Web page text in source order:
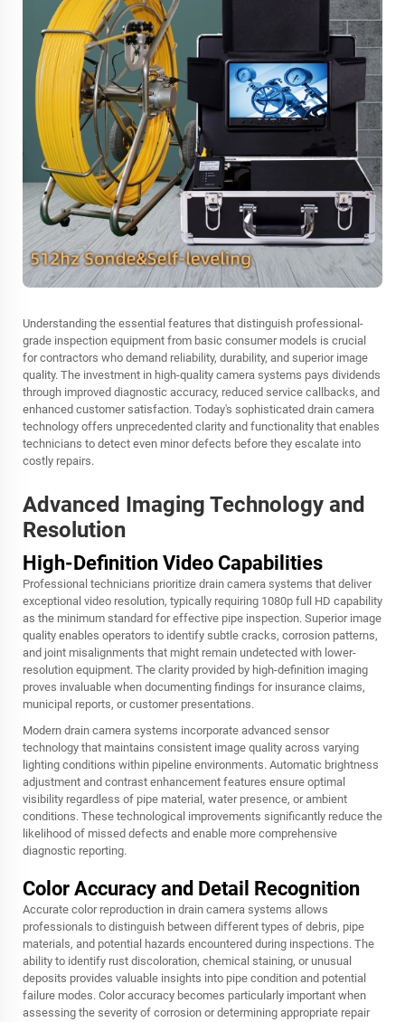
Understanding the essential features that distinguish professional-
grade inspection equipment from basic consumer models is crucial
for contractors who demand reliability, durability, and superior image
quality. The investment in high-quality camera systems pays dividends
through improved diagnostic accuracy, reduced service callbacks, and
enhanced customer satisfaction. Today's sophisticated drain camera
technology offers unprecedented clarity and functionality that enables
technicians to detect even minor defects before they escalate into
costly repairs.
Advanced Imaging Technology and
Resolution
High-Definition Video Capabilities
Professional technicians prioritize drain camera systems that deliver
exceptional video resolution, typically requiring 1080p full HD capability
as the minimum standard for effective pipe inspection. Superior image
quality enables operators to identify subtle cracks, corrosion patterns,
and joint misalignments that might remain undetected with lower-
resolution equipment. The clarity provided by high-definition imaging
proves invaluable when documenting findings for insurance claims,
municipal reports, or customer presentations.
Modern drain camera systems incorporate advanced sensor
technology that maintains consistent image quality across varying
lighting conditions within pipeline environments. Automatic brightness
adjustment and contrast enhancement features ensure optimal
visibility regardless of pipe material, water presence, or ambient
conditions. These technological improvements significantly reduce the
likelihood of missed defects and enable more comprehensive
diagnostic reporting.
Color Accuracy and Detail Recognition
Accurate color reproduction in drain camera systems allows
professionals to distinguish between different types of debris, pipe
materials, and potential hazards encountered during inspections. The
ability to identify rust discoloration, chemical staining, or unusual
deposits provides valuable insights into pipe condition and potential
failure modes. Color accuracy becomes particularly important when
assessing the severity of corrosion or determining appropriate repair